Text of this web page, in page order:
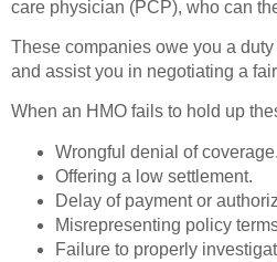
care physician (PCP), who can
These companies owe you a
and assist you in negotiating a
When an HMO fails to hold up
Wrongful denial of coverage.
Offering a low settlement.
Delay of payment or
Misrepresenting policy
Failure to properly